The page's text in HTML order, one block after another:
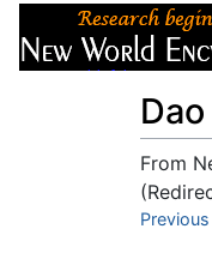
Dao
From
Jump